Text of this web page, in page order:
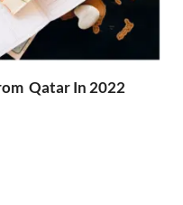
Qatar In 2022